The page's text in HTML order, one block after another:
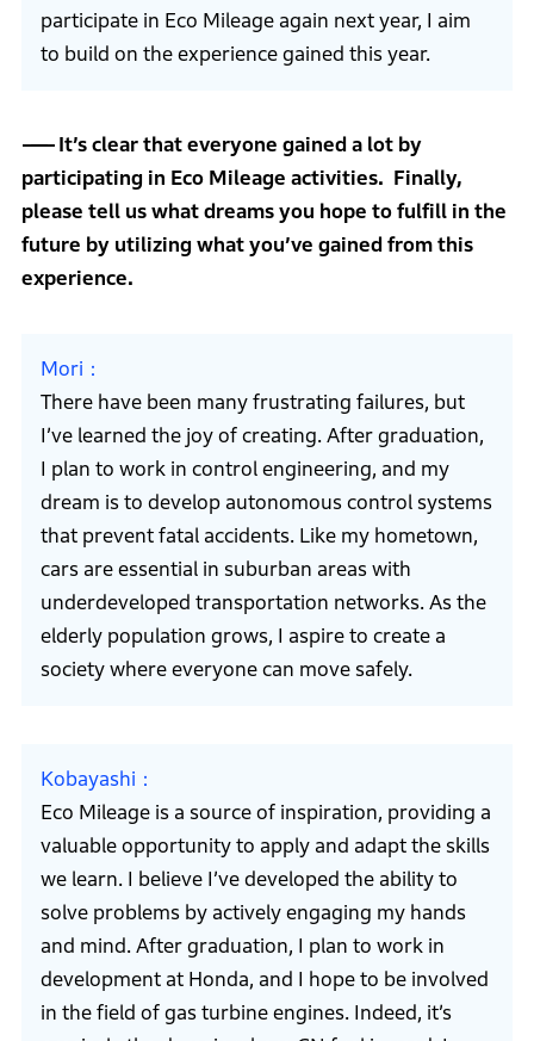
participate in Eco Mileage again next year, I aim
to build on the experience gained this year.
It’s clear that everyone gained a lot by
participating in Eco Mileage activities. Finally,
please tell us what dreams you hope to fulfill in the
future by utilizing what you’ve gained from this
experience.
Mori
There have been many frustrating failures, but
I’ve learned the joy of creating. After graduation,
I plan to work in control engineering, and my
dream is to develop autonomous control systems
that prevent fatal accidents. Like my hometown,
cars are essential in suburban areas with
underdeveloped transportation networks. As the
elderly population grows, I aspire to create a
society where everyone can move safely.
Kobayashi
Eco Mileage is a source of inspiration, providing a
valuable opportunity to apply and adapt the skills
we learn. I believe I’ve developed the ability to
solve problems by actively engaging my hands
and mind. After graduation, I plan to work in
development at Honda, and I hope to be involved
in the field of gas turbine engines. Indeed, it’s